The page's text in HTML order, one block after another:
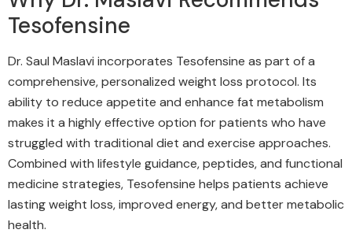
Tesofensine
Dr. Saul Maslavi incorporates Tesofensine as part of a
comprehensive, personalized weight loss protocol. Its
ability to reduce appetite and enhance fat metabolism
makes it a highly effective option for patients who have
struggled with traditional diet and exercise approaches.
Combined with lifestyle guidance, peptides, and functional
medicine strategies, Tesofensine helps patients achieve
lasting weight loss, improved energy, and better metabolic
health.